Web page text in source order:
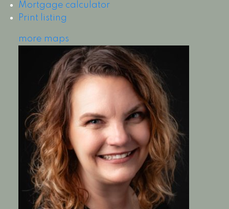
Mortgage calculator
Print listing
more maps